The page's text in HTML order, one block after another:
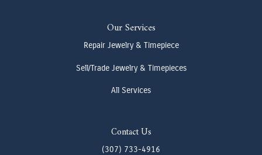
Our Services
Repair Jewelry & Timepiece
Sell/Trade Jewelry & Timepieces
All Services
Contact Us
(307) 733-4916